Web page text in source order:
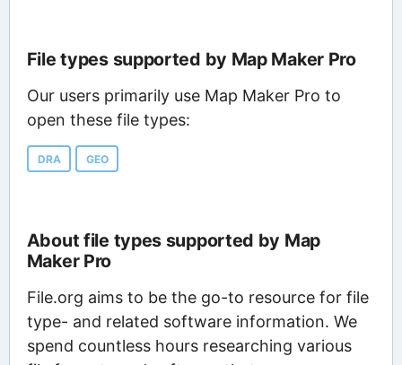
File types supported by Map Maker Pro
Our users primarily use Map Maker Pro to
open these file types:
DRA GEO
About file types supported by Map
Maker Pro
File.org aims to be the go-to resource for file
type- and related software information. We
spend countless hours researching various